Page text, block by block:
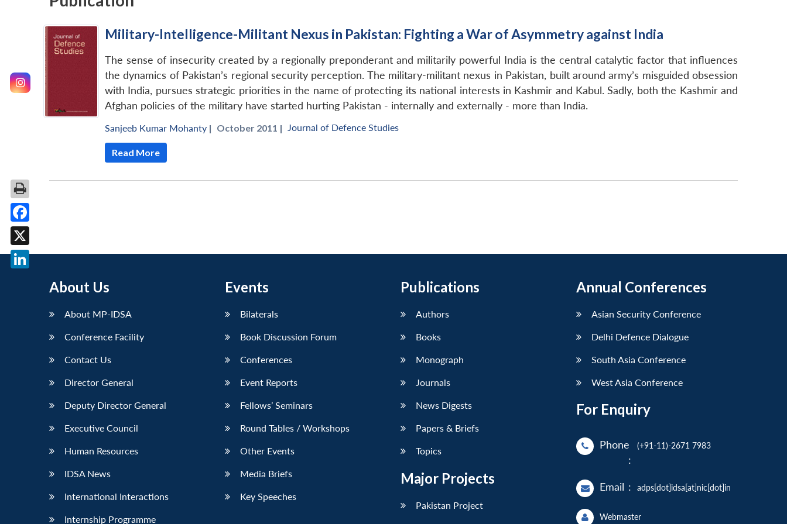
Military-Intelligence-Militant Nexus in Pakistan: Fighting a War of Asymmetry against India
The sense of insecurity created by a regionally preponderant and militarily powerful India is the central catalytic factor that influences
the dynamics of Pakistan’s regional security perception. The military-militant nexus in Pakistan, built around army’s misguided obsession
with India, pursues strategic priorities in the name of protecting its national interests in Kashmir and Kabul. Sadly, both the Kashmir and
Afghan policies of the military have started hurting Pakistan - internally and externally - more than India.
Sanjeeb Kumar Mohanty | October 2011 | Journal of Defence Studies
Read More
About Us
About MP-IDSA
Conference Facility
Contact Us
Director General
Deputy Director General
Executive Council
Human Resources
IDSA News
International Interactions
Internship Programme
Events
Bilaterals
Book Discussion Forum
Conferences
Event Reports
Fellows’ Seminars
Round Tables / Workshops
Other Events
Media Briefs
Key Speeches
Publications
Authors
Books
Monograph
Journals
News Digests
Papers & Briefs
Topics
Major Projects
Pakistan Project
Annual Conferences
Asian Security Conference
Delhi Defence Dialogue
South Asia Conference
West Asia Conference
For Enquiry
Phone
:
(+91-11)-2671 7983
Email : adps[dot]idsa[at]nic[dot]in
Webmaster
Facebook
X